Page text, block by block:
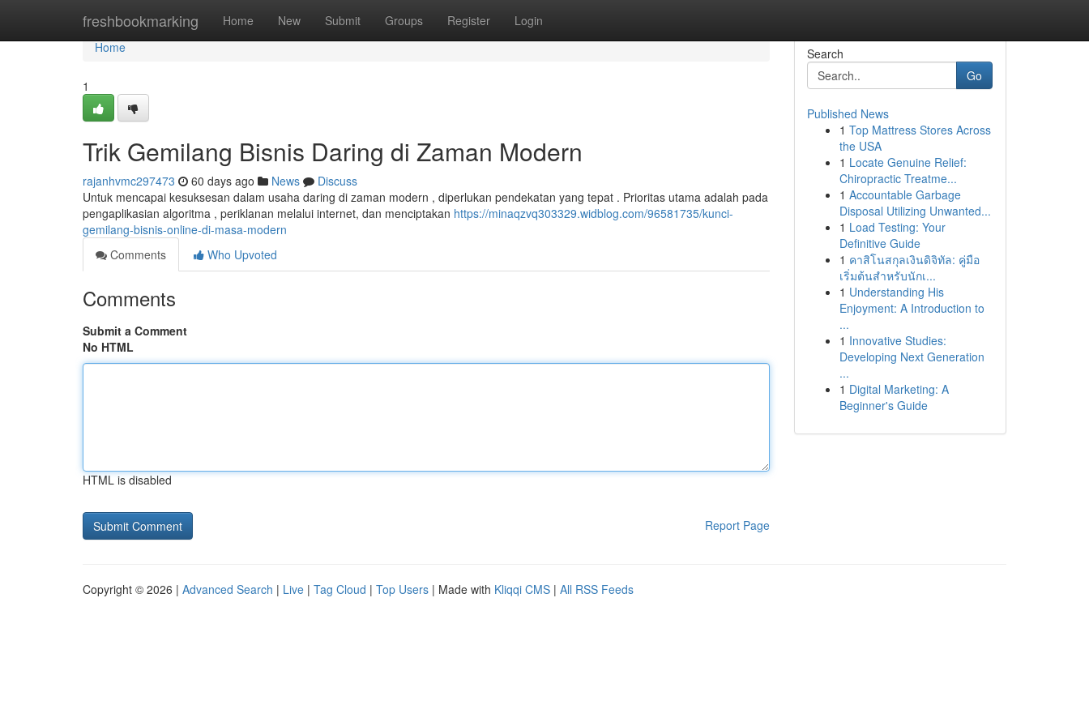
freshbookmarking Home New Submit Groups Register Login
Home
Home
1
Trik Gemilang Bisnis Daring di Zaman Modern
rajanhvmc297473 60 days ago News
Discuss
Untuk mencapai kesuksesan dalam usaha daring di zaman modern , diperlukan pendekatan yang tepat . Prioritas utama adalah pada
pengaplikasian algoritma , periklanan melalui internet, dan menciptakan https://minaqzvq303329.widblog.com/96581735/kunci-
gemilang-bisnis-online-di-masa-modern
Comments
Who Upvoted
Comments
Submit a Comment
No HTML
HTML is disabled
Report Page
Search
Go
Published News
1 Top Mattress Stores Across
the USA
1 Locate Genuine Relief:
Chiropractic Treatme...
1 Accountable Garbage
Disposal Utilizing Unwanted...
1 Load Testing: Your
Definitive Guide
1 คาสิโนสกุลเงินดิจิทัล: คู่มือ
เริ่มต้นสำหรับนักเ...
1 Understanding His
Enjoyment: A Introduction to
...
1 Innovative Studies:
Developing Next Generation
...
1 Digital Marketing: A
Beginner's Guide
Copyright © 2026 | Advanced Search | Live | Tag Cloud | Top Users | Made with Kliqqi CMS | All RSS Feeds